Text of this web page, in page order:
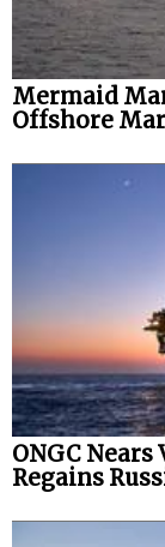
Mermaid
Offshore
ONGC
Regains